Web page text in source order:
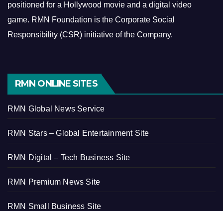
positioned for a Hollywood movie and a digital video
game. RMN Foundation is the Corporate Social
Responsibility (CSR) initiative of the Company.
RMN ONLINE SITES
RMN Global News Service
RMN Stars – Global Entertainment Site
RMN Digital – Tech Business Site
RMN Premium News Site
RMN Small Business Site